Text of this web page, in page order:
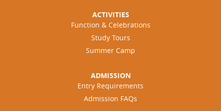
ACTIVITIES
Function & Celebrations
Study Tours
Summer Camp
ADMISSION
Entry Requirements
Admission FAQs